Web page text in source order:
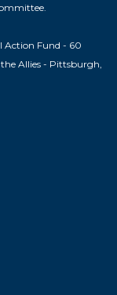
Action Fund - 60
Allies - Pittsburgh,